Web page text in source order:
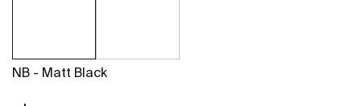
NB - Matt Black